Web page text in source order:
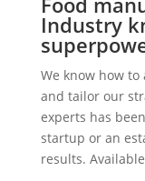
Industry
We know how
and tailor our
experts has
startup or an
results.